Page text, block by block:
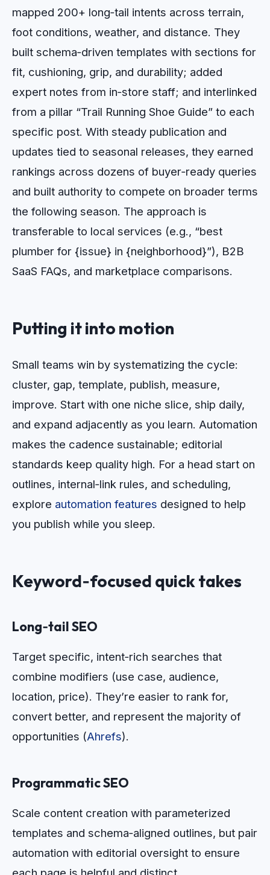
mapped 200+ long‑tail intents across terrain,
foot conditions, weather, and distance. They
built schema‑driven templates with sections for
fit, cushioning, grip, and durability; added
expert notes from in‑store staff; and interlinked
from a pillar “Trail Running Shoe Guide” to each
specific post. With steady publication and
updates tied to seasonal releases, they earned
rankings across dozens of buyer‑ready queries
and built authority to compete on broader terms
the following season. The approach is
transferable to local services (e.g., “best
plumber for {issue} in {neighborhood}”), B2B
SaaS FAQs, and marketplace comparisons.
Putting it into motion
Small teams win by systematizing the cycle:
cluster, gap, template, publish, measure,
improve. Start with one niche slice, ship daily,
and expand adjacently as you learn. Automation
makes the cadence sustainable; editorial
standards keep quality high. For a head start on
outlines, internal‑link rules, and scheduling,
explore automation features designed to help
you publish while you sleep.
Keyword‑focused quick takes
Long‑tail SEO
Target specific, intent‑rich searches that
combine modifiers (use case, audience,
location, price). They’re easier to rank for,
convert better, and represent the majority of
opportunities (Ahrefs).
Programmatic SEO
Scale content creation with parameterized
templates and schema‑aligned outlines, but pair
automation with editorial oversight to ensure